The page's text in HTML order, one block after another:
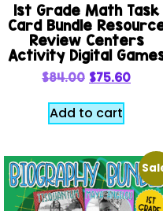
1st Grade Math Task
Card Bundle
Review Centers
Activity Digital
$84.00 $75.60
Add to cart